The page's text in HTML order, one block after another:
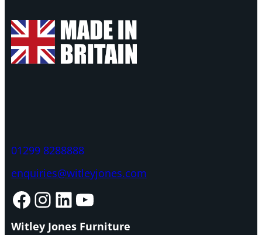
01299 8288888
enquiries@witleyjones.com
Facebook InstagramLinkedIn YouTube
Witley Jones Furniture